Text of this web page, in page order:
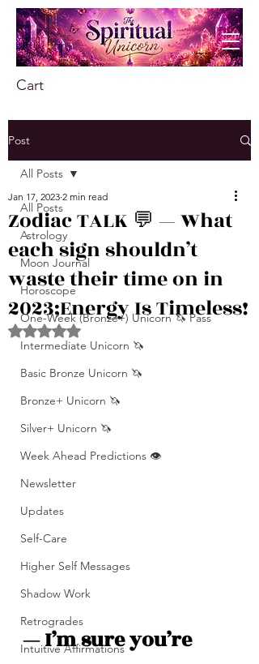
Cart
Post
All Posts
Astrology
Moon Journal
Horoscope
One-Week (Bronze+) Unicorn 🦄 Pass
Intermediate Unicorn 🦄
Basic Bronze Unicorn 🦄
Bronze+ Unicorn 🦄
Silver+ Unicorn 🦄
Week Ahead Predictions 👁️
Newsletter
Updates
Self-Care
Higher Self Messages
Shadow Work
Retrogrades
Intuitive Affirmations
All Posts
Zodiac TALK 💬 — What
each sign shouldn’t
waste their time on in
2023;Energy Is Timeless!
Jan 17, 2023 2 min read
Rated NaN out of 5 stars.
— I’m sure you’re